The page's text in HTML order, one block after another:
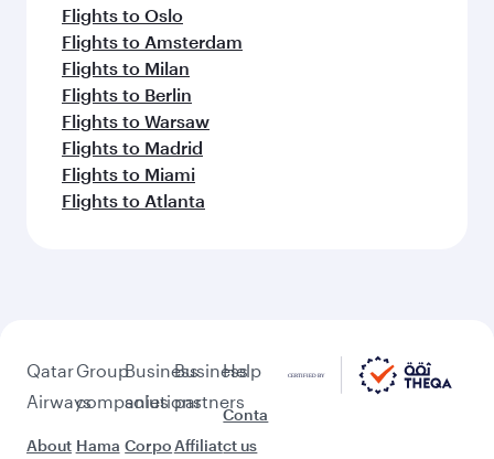
Flights to Oslo
Flights to Amsterdam
Flights to Milan
Flights to Berlin
Flights to Warsaw
Flights to Madrid
Flights to Miami
Flights to Atlanta
Qatar
Airways
About
Group
companies
Hama
Business
solutions
Corpo
Business
partners
Affiliat
Help
Conta
ct us